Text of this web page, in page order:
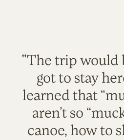
"The trip would
got to stay
learned that
aren’t so
canoe, how to